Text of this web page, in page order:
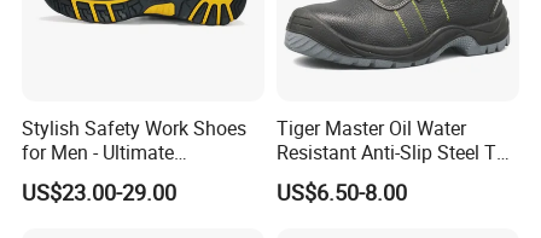
Stylish Safety Work Shoes
for Men - Ultimate
Protection and Performance
US$23.00-29.00
Tiger Master Oil Water
Resistant Anti-Slip Steel Toe
Prevent Puncture Anti Static
Men Construction Industrial
US$6.50-8.00